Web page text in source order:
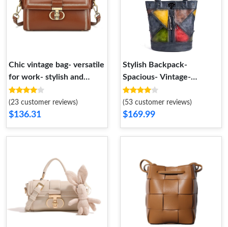
Chic vintage bag- versatile
for work- stylish and
unique.
(23 customer reviews)
$136.31
Stylish Backpack-
Spacious- Vintage-
Handheld- Crossbody
(53 customer reviews)
$169.99